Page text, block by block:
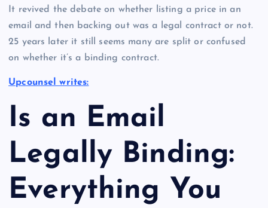
It revived the debate on whether listing a price in an
email and then backing out was a legal contract or not.
25 years later it still seems many are split or confused
on whether it’s a binding contract.
Upcounsel writes:
Is an Email
Legally Binding:
Everything You